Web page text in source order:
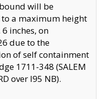
will be
a maximum height
inches, on
due to the
of self containment
1711-348 (SALEM
over I95 NB).